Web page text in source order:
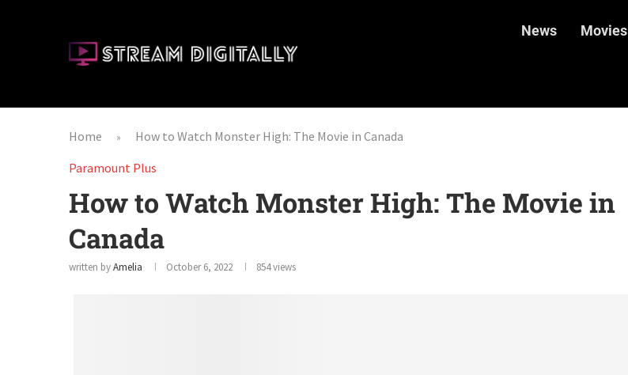
News Movies
Home »
How to Watch Monster High: The Movie in Canada
Paramount Plus
How to Watch Monster High: The Movie in
Canada
written byAmelia October 6, 2022 854views